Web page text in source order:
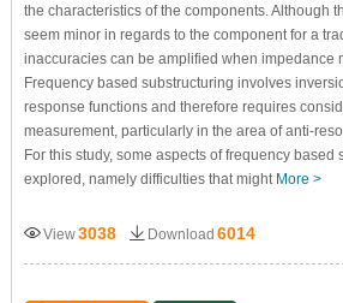
the characteristics of the components. Although
seem minor in regards to the component for a
inaccuracies can be amplified when impedance
Frequency based substructuring involves
response functions and therefore requires
measurement, particularly in the area of anti-
For this study, some aspects of frequency based
explored, namely difficulties that might More >
View3038 Download 6014